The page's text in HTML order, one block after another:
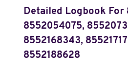
Detailed Logbook For
8552054075,
8552168343,
8552188628